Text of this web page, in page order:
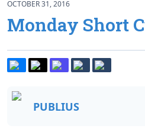
OCTOBER 31, 2016
Monday Short
PUBLIUS